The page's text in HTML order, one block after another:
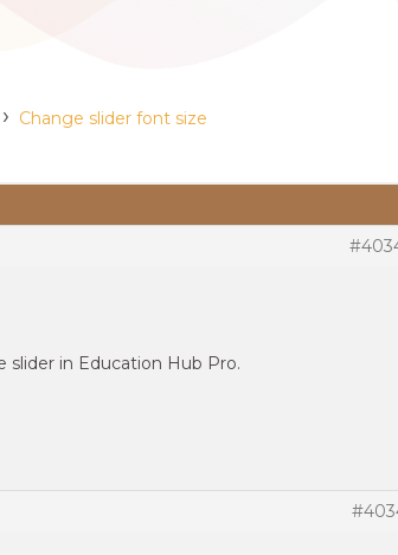
› Change slider font size
slider in Education Hub Pro.